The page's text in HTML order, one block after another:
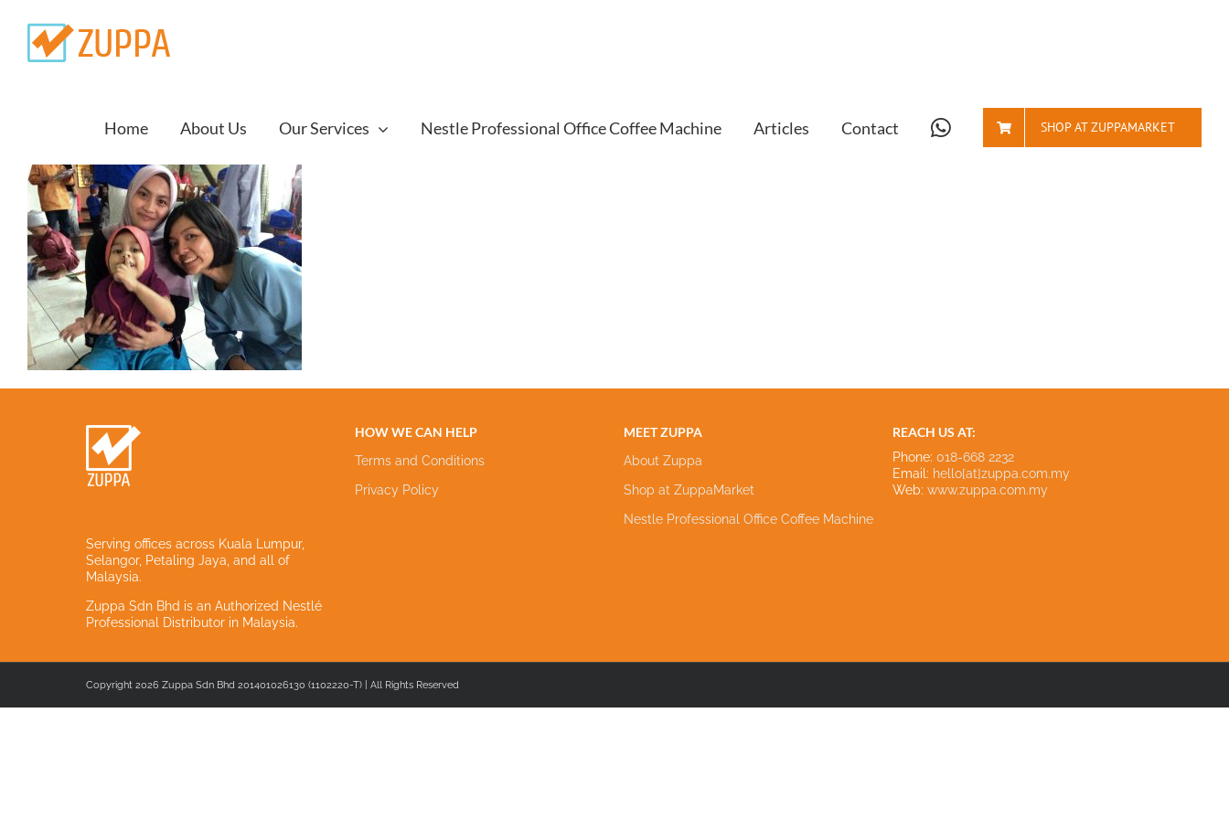
content
Home About Us Our Services Nestle Professional Office Coffee Machine Articles Contact SHOP AT ZUPPAMARKET
Serving offices across Kuala Lumpur,
Selangor, Petaling Jaya, and all of
Malaysia.
Zuppa Sdn Bhd is an Authorized Nestlé
Professional Distributor in Malaysia.
HOW WE CAN HELP
Terms and Conditions
Privacy Policy
MEET ZUPPA
About Zuppa
Shop at ZuppaMarket
Nestle Professional Office Coffee Machine
REACH US AT:
Phone: 018-668 2232
Email: hello[at]zuppa.com.my
Web: www.zuppa.com.my
Copyright 2026 Zuppa Sdn Bhd 201401026130 (1102220-T) | All Rights Reserved